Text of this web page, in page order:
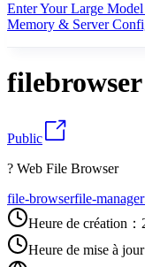
Enter Your Large
Memory & Server
filebrowser
Public
? Web File Browser
file-browserfile-manager
Heure de création ：
Heure de mise à jour